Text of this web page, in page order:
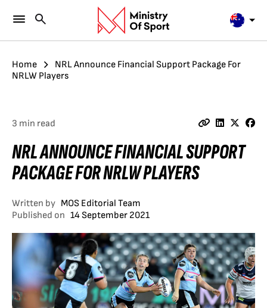
Home
NRL Announce Financial Support Package For
NRLW Players
3 min read
NRL ANNOUNCE FINANCIAL SUPPORT
PACKAGE FOR NRLW PLAYERS
Written by MOS Editorial Team
Published on 14 September 2021